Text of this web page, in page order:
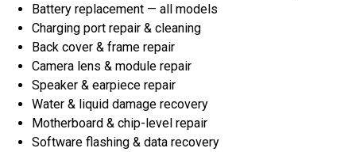
Battery replacement — all models
Charging port repair & cleaning
Back cover & frame repair
Camera lens & module repair
Speaker & earpiece repair
Water & liquid damage recovery
Motherboard & chip-level repair
Software flashing & data recovery